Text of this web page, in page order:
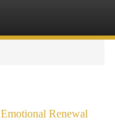
Renewal